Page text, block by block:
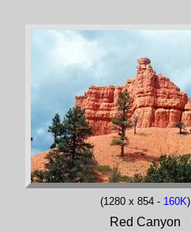
(1280 x 854 - 160K)
Red Canyon